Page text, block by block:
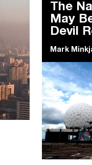
The
May
Devil
Mark